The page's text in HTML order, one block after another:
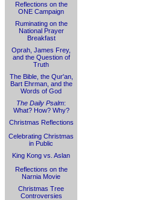
Reflections on the
ONE Campaign
Ruminating on the
National Prayer
Breakfast
Oprah, James Frey,
and the Question of
Truth
The Bible, the Qur'an,
Bart Ehrman, and the
Words of God
The Daily Psalm:
What? How? Why?
Christmas Reflections
Celebrating Christmas
in Public
King Kong vs. Aslan
Reflections on the
Narnia Movie
Christmas Tree
Controversies